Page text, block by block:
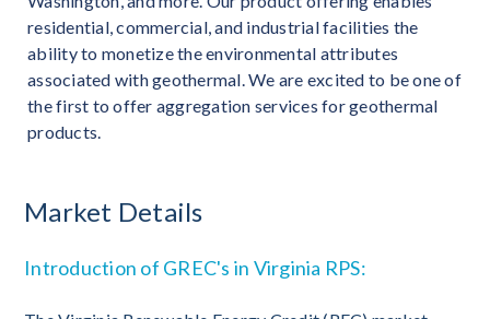
residential, commercial, and industrial facilities the
ability to monetize the environmental attributes
associated with geothermal. We are excited to be one of
the first to offer aggregation services for geothermal
products.
Market Details
Introduction of GREC's in Virginia RPS: